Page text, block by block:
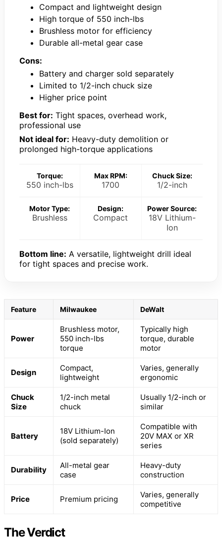
Compact and lightweight design
High torque of 550 inch-lbs
Brushless motor for efficiency
Durable all-metal gear case
Cons:
Battery and charger sold separately
Limited to 1/2-inch chuck size
Higher price point
Best for: Tight spaces, overhead work,
professional use
Not ideal for: Heavy-duty demolition or
prolonged high-torque applications
Torque:
550 inch-lbs
Max RPM:
1700
Chuck Size:
1/2-inch
Motor Type:
Brushless
Design:
Compact
Power Source:
18V Lithium-
Ion
Bottom line: A versatile, lightweight drill ideal
for tight spaces and precise work.
Feature Milwaukee DeWalt
Power
Brushless motor,
550 inch-lbs
torque
Typically high
torque, durable
motor
Design
Compact,
lightweight
Varies, generally
ergonomic
Chuck
Size
1/2-inch metal
chuck
Usually 1/2-inch or
similar
Battery
18V Lithium-Ion
(sold separately)
Compatible with
20V MAX or XR
series
Durability
All-metal gear
case
Heavy-duty
construction
Price Premium pricing
Varies, generally
competitive
The Verdict